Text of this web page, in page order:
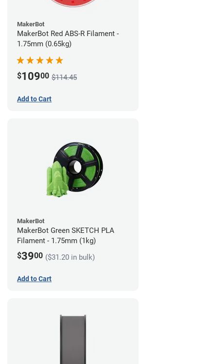
MakerBot
MakerBot Red ABS-R Filament -
1.75mm (0.65kg)
$10900 $114.45
Add to Cart
MakerBot
MakerBot Green SKETCH PLA
Filament - 1.75mm (1kg)
$3900 ($31.20 in bulk)
Add to Cart